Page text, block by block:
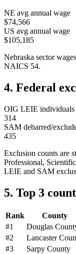
NE avg annual wage
$74,566
US avg annual wage
$105,185
Nebraska sector
NAICS 54.
4. Federal
OIG LEIE individuals
314
SAM debarred/
435
Exclusion counts are
Professional,
LEIE and SAM
5. Top 3
Rank County
#1 Douglas
#2 Lancaster
#3 Sarpy County